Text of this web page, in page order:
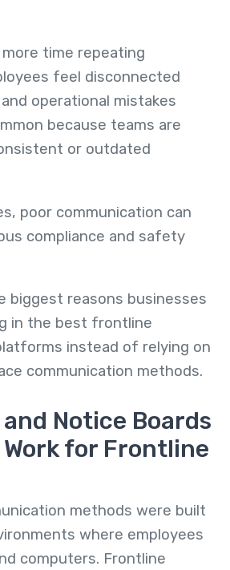
time repeating
feel disconnected
operational mistakes
because teams are
or outdated
poor communication can
compliance and safety
biggest reasons businesses
in the best frontline
instead of relying on
communication methods.
and Notice Boards
Work for Frontline
methods were built
where employees
computers. Frontline